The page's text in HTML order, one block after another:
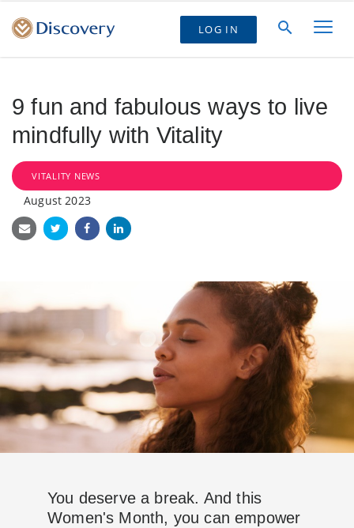
LOG IN
9 fun and fabulous ways to live
mindfully with Vitality
VITALITY NEWS
August 2023
You deserve a break. And this
Women's Month, you can empower